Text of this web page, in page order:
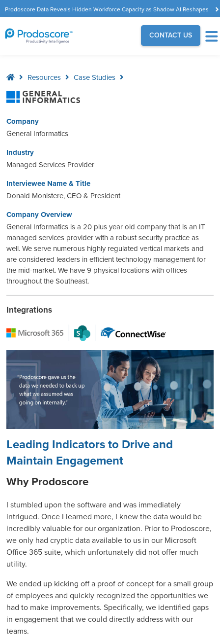
Prodoscore Data Reveals Hidden Workforce Capacity as Shadow AI Reshapes
the Modern Workplace
CONTACT US
Resources Case Studies
Company
General Informatics
Industry
Managed Services Provider
Interviewee Name & Title
Donald Monistere, CEO & President
Company Overview
General Informatics is a 20 plus year old company that is an IT
managed services provider with a robust security practice as
well. We serve numerous highly regulated vertical markets and
are considered leaders in efficient technology management for
the mid-market. We have 9 physical locations with offices
throughout the Southeast.
Integrations
Leading Indicators to Drive and
Maintain Engagement
Why Prodoscore
I stumbled upon the software and was immediately
intrigued. Once I learned more, I knew the data would be
incredibly valuable for our organization. Prior to Prodoscore,
we only had cryptic data available to us in our Microsoft
Office 365 suite, which unfortunately did not offer much
utility.
We ended up kicking off a proof of concept for a small group
of employees and quickly recognized the opportunities we
had to make improvements. Specifically, we identified gaps
in engagement that we could directly address with our
teams.